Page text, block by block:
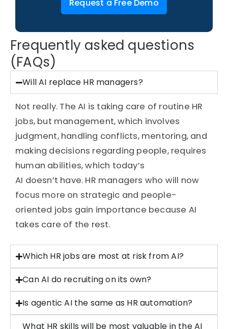
Request a Free Demo
Frequently asked questions
(FAQs)
Will AI replace HR managers?
Not really. The AI is taking care of routine HR
jobs, but management, which involves
judgment, handling conflicts, mentoring, and
making decisions regarding people, requires
human abilities, which today’s
AI doesn’t have. HR managers who will now
focus more on strategic and people-
oriented jobs gain importance because AI
takes care of the rest.
Which HR jobs are most at risk from AI?
Can AI do recruiting on its own?
Is agentic AI the same as HR automation?
What HR skills will be most valuable in the AI